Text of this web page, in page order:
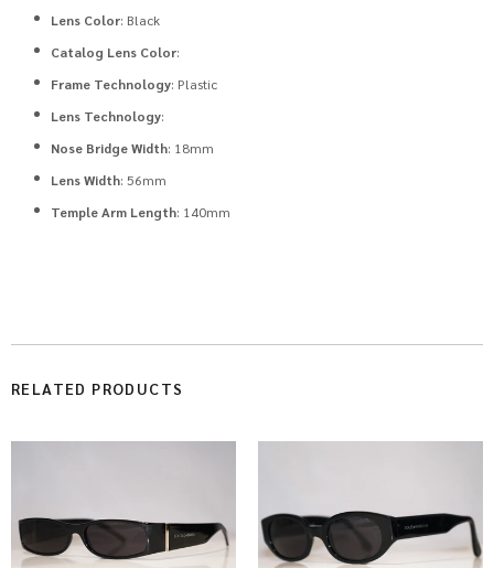
Lens Color: Black
Catalog Lens Color:
Frame Technology: Plastic
Lens Technology:
Nose Bridge Width: 18mm
Lens Width: 56mm
Temple Arm Length: 140mm
RELATED PRODUCTS